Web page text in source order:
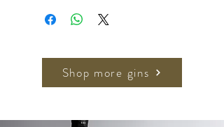
Tanglin's Orchid Gin, it's tinkered by
well-rounded gin with a bright citrus
note.
Shop more gins